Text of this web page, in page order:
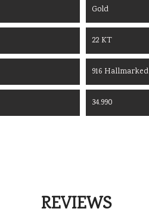
Gold
22 KT
916 Hallmarked
34.990
REVIEWS